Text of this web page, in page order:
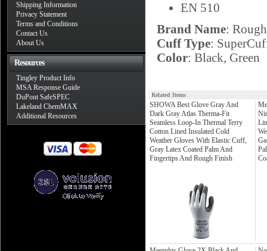
Shipping Information
Privacy Statement
Terms and Conditions
Contact Us
About Us
Resources
Tingley Product Info
MSA Response Guide
DuPont SafeSPEC
Lakeland ChemMAX
Additional Resources
EN 510
Brand Name:
Cuff Type:
Color: Black, Green
Related Items
SHOWA Best Glove Gray And
Dark Gray Atlas Therma-Fit
Seamless Loop-In Thermal Terry
Cotton Lined Insulated Cold
Weather Gloves With Elastic Cuff,
Gray Latex Coated Palm And
Fingertips And Rough Finish